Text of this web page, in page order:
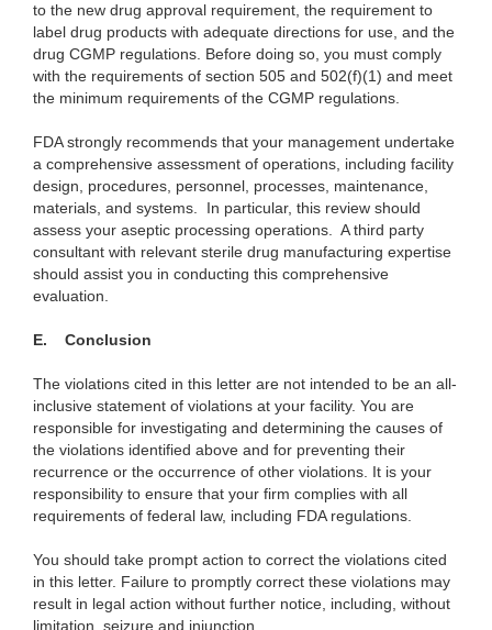
to the new drug approval requirement, the requirement to
label drug products with adequate directions for use, and the
drug CGMP regulations. Before doing so, you must comply
with the requirements of section 505 and 502(f)(1) and meet
the minimum requirements of the CGMP regulations.
FDA strongly recommends that your management undertake
a comprehensive assessment of operations, including facility
design, procedures, personnel, processes, maintenance,
materials, and systems. In particular, this review should
assess your aseptic processing operations. A third party
consultant with relevant sterile drug manufacturing expertise
should assist you in conducting this comprehensive
evaluation.
E. Conclusion
The violations cited in this letter are not intended to be an all-
inclusive statement of violations at your facility. You are
responsible for investigating and determining the causes of
the violations identified above and for preventing their
recurrence or the occurrence of other violations. It is your
responsibility to ensure that your firm complies with all
requirements of federal law, including FDA regulations.
You should take prompt action to correct the violations cited
in this letter. Failure to promptly correct these violations may
result in legal action without further notice, including, without
limitation, seizure and injunction.